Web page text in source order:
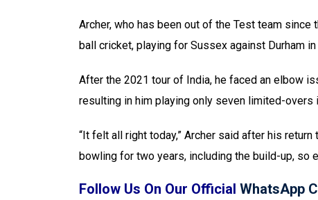
Archer, who has been out of the Test team
ball cricket, playing for Sussex against Durham
After the 2021 tour of India, he faced an elbow
resulting in him playing only seven limited-
“It felt all right today,” Archer said after his
bowling for two years, including the build-up, so
Follow Us On Our Official WhatsApp